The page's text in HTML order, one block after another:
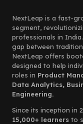
NextLeap is a fast-
segment,
professionals in
gap between
NextLeap offers
designed to help
roles in Product
Data Analytics,
Engineering.
Since its inception in
15,000+ learners to